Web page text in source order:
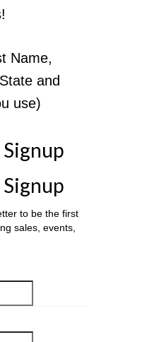
Name,
and
use)
to be the first
sales, events,